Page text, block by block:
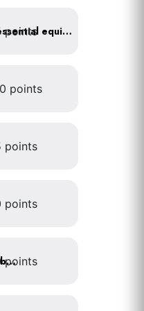
Implement after business hours policy for turning off all non-essential equipment
points
points
points
points
Develop a Comprehensive Energy Management plan for your business
points